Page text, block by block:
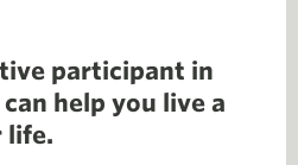
participant in
help you live a
life.